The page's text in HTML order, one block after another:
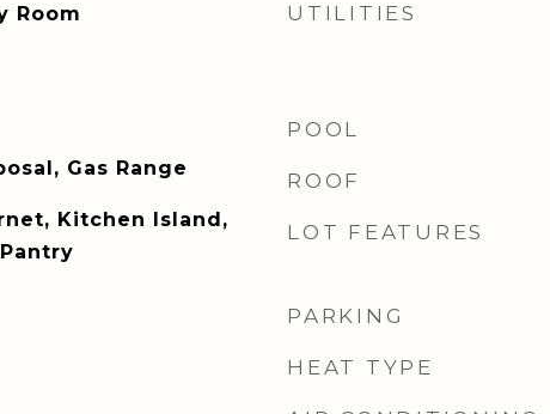
Room
Gas Range
Kitchen Island,
UTILITIES
POOL
ROOF
LOT FEATURES
PARKING
HEAT TYPE